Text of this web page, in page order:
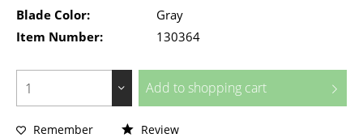
Blade Color:
Gray
Item Number:
130364
Add to shopping cart
Remember Review